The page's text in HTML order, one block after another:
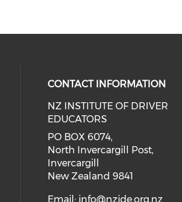
CONTACT INFORMATION
NZ INSTITUTE OF DRIVER
EDUCATORS
PO BOX 6074,
North Invercargill Post,
Invercargill
New Zealand 9841
Email: info@nzide.org.nz